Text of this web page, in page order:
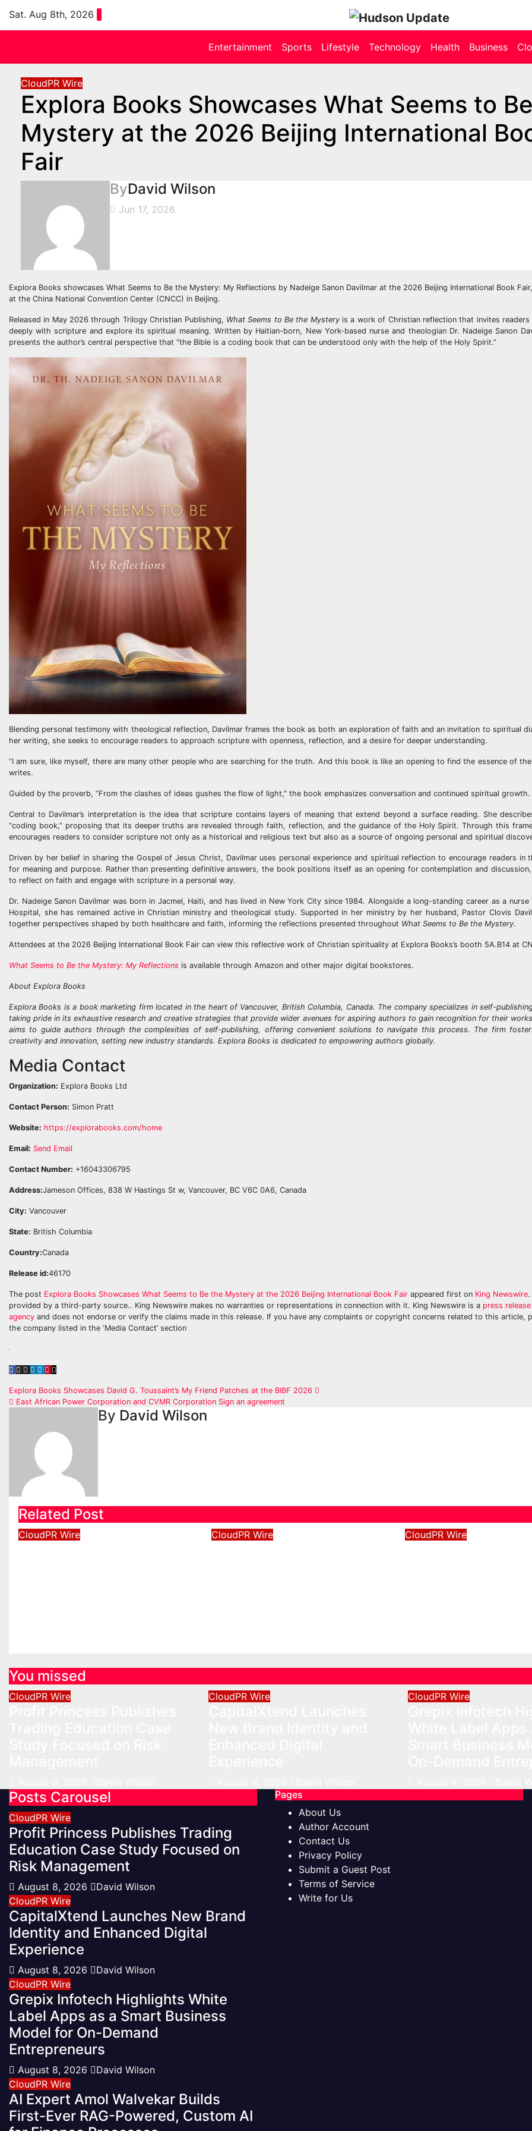
Sat. Aug 8th, 2026
Entertainment Sports Lifestyle Technology Health Business
CloudPR Wire
Explora Books Showcases What Seems to
Mystery at the 2026 Beijing International
Fair
ByDavid Wilson
Jun 17, 2026
Explora Books showcases What Seems to Be the Mystery: My Reflections by Nadeige Sanon Davilmar at the 2026 Beijing International Book
at the China National Convention Center (CNCC) in Beijing.
Released in May 2026 through Trilogy Christian Publishing, What Seems to Be the Mysteryis a work of Christian reflection that invites readers
deeply with scripture and explore its spiritual meaning. Written by Haitian-born, New York-based nurse and theologian Dr. Nadeige Sanon
presents the author’s central perspective that “the Bible is a coding book that can be understood only with the help of the Holy Spirit.”
Blending personal testimony with theological reflection, Davilmar frames the book as both an exploration of faith and an invitation to spiritual
her writing, she seeks to encourage readers to approach scripture with openness, reflection, and a desire for deeper understanding.
“I am sure, like myself, there are many other people who are searching for the truth. And this book is like an opening to find the essence of the
writes.
Guided by the proverb, “From the clashes of ideas gushes the flow of light,” the book emphasizes conversation and continued spiritual growth.
Central to Davilmar’s interpretation is the idea that scripture contains layers of meaning that extend beyond a surface reading. She
“coding book,” proposing that its deeper truths are revealed through faith, reflection, and the guidance of the Holy Spirit. Through this
encourages readers to consider scripture not only as a historical and religious text but also as a source of ongoing personal and spiritual
Driven by her belief in sharing the Gospel of Jesus Christ, Davilmar uses personal experience and spiritual reflection to encourage readers in
for meaning and purpose. Rather than presenting definitive answers, the book positions itself as an opening for contemplation and
to reflect on faith and engage with scripture in a personal way.
Dr. Nadeige Sanon Davilmar was born in Jacmel, Haiti, and has lived in New York City since 1984. Alongside a long-standing career as a
Hospital, she has remained active in Christian ministry and theological study. Supported in her ministry by her husband, Pastor Clovis
together perspectives shaped by both healthcare and faith, informing the reflections presented throughout What Seems to Be the Mystery.
Attendees at the 2026 Beijing International Book Fair can view this reflective work of Christian spirituality at Explora Books’s booth 5A.B14 at
What Seems to Be the Mystery: My Reflections is available through Amazon and other major digital bookstores.
About Explora Books
Explora Books is a book marketing firm located in the heart of Vancouver, British Columbia, Canada. The company specializes in self-
taking pride in its exhaustive research and creative strategies that provide wider avenues for aspiring authors to gain recognition for their
aims to guide authors through the complexities of self-publishing, offering convenient solutions to navigate this process. The firm
creativity and innovation, setting new industry standards. Explora Books is dedicated to empowering authors globally.
Media Contact
Organization: Explora Books Ltd
Contact Person: Simon Pratt
Website: https://explorabooks.com/home
Email: Send Email
Contact Number: +16043306795
Address:Jameson Offices, 838 W Hastings St w, Vancouver, BC V6C 0A6, Canada
City: Vancouver
State: British Columbia
Country:Canada
Release id:46170
The post Explora Books Showcases What Seems to Be the Mystery at the 2026 Beijing International Book Fair appeared first on King Newswire.
provided by a third-party source.. King Newswire makes no warranties or representations in connection with it. King Newswire is a press
agency and does not endorse or verify the claims made in this release. If you have any complaints or copyright concerns related to this article,
the company listed in the ‘Media Contact’ section
Post
navigation
Explora Books Showcases David G. Toussaint’s My Friend Patches at the BIBF 2026
East African Power Corporation and CVMR Corporation Sign an agreement
By David Wilson
Related Post
CloudPR Wire CloudPR Wire CloudPR Wire
You missed
CloudPR Wire CloudPR Wire CloudPR Wire
Posts Carousel
CloudPR Wire
Profit Princess Publishes Trading
Education Case Study Focused on
Risk Management
August 8, 2026
David Wilson
CloudPR Wire
CapitalXtend Launches New Brand
Identity and Enhanced Digital
Experience
August 8, 2026
David Wilson
CloudPR Wire
Grepix Infotech Highlights White
Label Apps as a Smart Business
Model for On-Demand
Entrepreneurs
August 8, 2026
David Wilson
CloudPR Wire
AI Expert Amol Walvekar Builds
First-Ever RAG-Powered, Custom AI
Pages
About Us
Author Account
Contact Us
Privacy Policy
Submit a Guest Post
Terms of Service
Write for Us